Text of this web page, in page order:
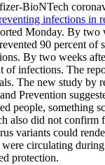
BioNTech
infections in
Monday. By two
90 percent of
By two weeks
of infections. The
The new study by
Prevention
people, something
also did not confirm
variants could
were circulating
protection.